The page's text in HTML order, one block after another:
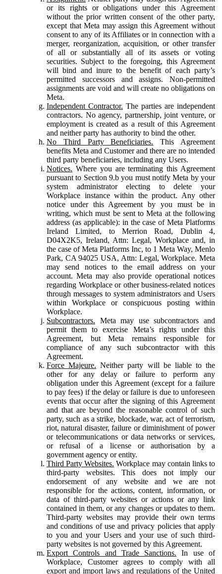
or its rights or obligations under this Agreement
without the prior written consent of the other party,
except that Meta may assign this Agreement without
consent to any of its Affiliates or in connection with a
merger, reorganization, acquisition, or other transfer
of all or substantially all of its assets or voting
securities. Subject to the foregoing, this Agreement
will bind and inure to the benefit of each party’s
permitted successors and assigns. Non-permitted
assignments are void and will create no obligations on
Meta.
Independent Contractor. The parties are independent
contractors. No agency, partnership, joint venture, or
employment is created as a result of this Agreement
and neither party has authority to bind the other.
No Third Party Beneficiaries. This Agreement
benefits Meta and Customer and there are no intended
third party beneficiaries, including any Users.
Notices. Where you are terminating this Agreement
pursuant to Section 9.b you must notify Meta by your
system administrator electing to delete your
Workplace instance within the product. Any other
notice under this Agreement by you must be in
writing, which must be sent to Meta at the following
address (as applicable): in the case of Meta Platforms
Ireland Limited, to Merrion Road, Dublin 4,
D04X2K5, Ireland, Attn: Legal, Workplace and, in
the case of Meta Platforms Inc, to 1 Meta Way, Menlo
Park, CA 94025 USA, Attn: Legal, Workplace. Meta
may send notices to the email address on your
account. Meta may also provide operational notices
regarding Workplace or other business-related notices
through messages to system administrators and Users
within Workplace or conspicuous posting within
Workplace.
Subcontractors. Meta may use subcontractors and
permit them to exercise Meta’s rights under this
Agreement, but Meta remains responsible for
compliance of any such subcontractor with this
Agreement.
Force Majeure. Neither party will be liable to the
other for any delay or failure to perform any
obligation under this Agreement (except for a failure
to pay fees) if the delay or failure is due to unforeseen
events that occur after the signing of this Agreement
and that are beyond the reasonable control of such
party, such as a strike, blockade, war, act of terrorism,
riot, natural disaster, failure or diminishment of power
or telecommunications or data networks or services,
or refusal of a license or authorisation by a
government agency or entity.
Third Party Websites. Workplace may contain links to
third-party websites. This does not imply our
endorsement of any website and we are not
responsible for the actions, content, information, or
data of third-party websites or actions or any link
contained in them, or any changes or updates to them.
Third-party websites may provide their own terms
and conditions of use and privacy policies that apply
to you and your Users and your use of such third-
party websites is not governed by this Agreement.
Export Controls and Trade Sanctions. In use of
Workplace, Customer agrees to comply with all
export and import laws and regulations of the United